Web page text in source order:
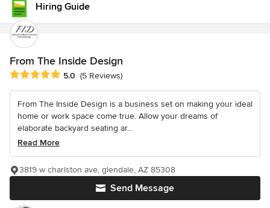
Hiring Guide
From The Inside Design
Average rating: 5 out of 5 stars
5.0 (5 Reviews)
From The Inside Design is a business set on making your ideal
home or work space come true. Allow your dreams of
elaborate backyard seating ar...
Read More
Send Message
3819 w charlston ave, glendale, AZ 85308